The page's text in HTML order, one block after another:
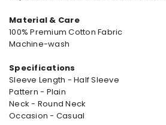
Material & Care
100% Premium Cotton Fabric
Machine-wash
Specifications
Sleeve Length - Half Sleeve
Pattern - Plain
Neck - Round Neck
Occasion - Casual